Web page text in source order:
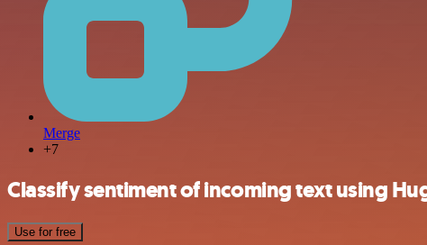
Merge
+7
Classify sentiment of incoming text using
Use for free